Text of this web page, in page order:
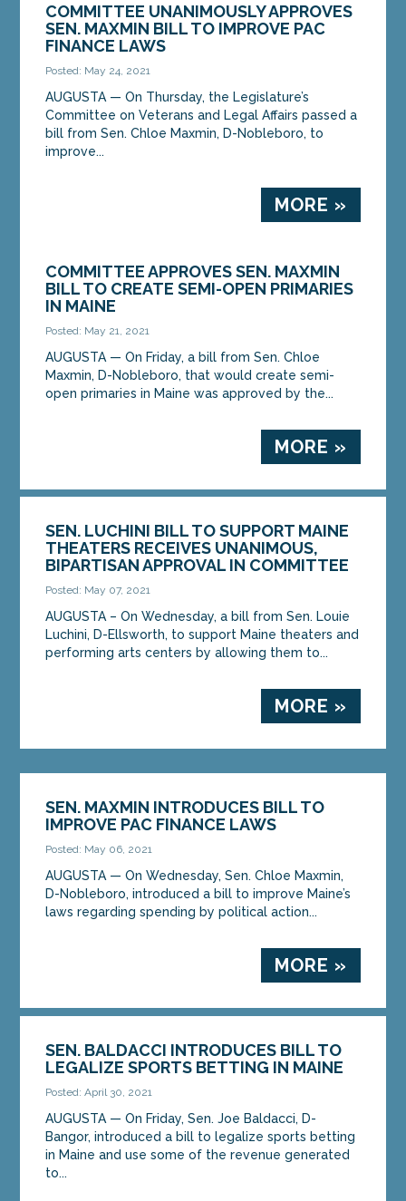
COMMITTEE UNANIMOUSLY APPROVES
SEN. MAXMIN BILL TO IMPROVE PAC
FINANCE LAWS
Posted: May 24, 2021
AUGUSTA — On Thursday, the Legislature’s
Committee on Veterans and Legal Affairs passed a
bill from Sen. Chloe Maxmin, D-Nobleboro, to
improve...
MORE »
COMMITTEE APPROVES SEN. MAXMIN
BILL TO CREATE SEMI-OPEN PRIMARIES
IN MAINE
Posted: May 21, 2021
AUGUSTA — On Friday, a bill from Sen. Chloe
Maxmin, D-Nobleboro, that would create semi-
open primaries in Maine was approved by the...
MORE »
SEN. LUCHINI BILL TO SUPPORT MAINE
THEATERS RECEIVES UNANIMOUS,
BIPARTISAN APPROVAL IN COMMITTEE
Posted: May 07, 2021
AUGUSTA – On Wednesday, a bill from Sen. Louie
Luchini, D-Ellsworth, to support Maine theaters and
performing arts centers by allowing them to...
MORE »
SEN. MAXMIN INTRODUCES BILL TO
IMPROVE PAC FINANCE LAWS
Posted: May 06, 2021
AUGUSTA — On Wednesday, Sen. Chloe Maxmin,
D-Nobleboro, introduced a bill to improve Maine’s
laws regarding spending by political action...
MORE »
SEN. BALDACCI INTRODUCES BILL TO
LEGALIZE SPORTS BETTING IN MAINE
Posted: April 30, 2021
AUGUSTA — On Friday, Sen. Joe Baldacci, D-
Bangor, introduced a bill to legalize sports betting
in Maine and use some of the revenue generated
to...